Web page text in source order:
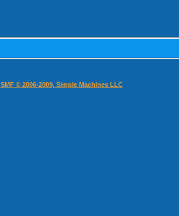
SMF © 2006-2009, Simple Machines LLC